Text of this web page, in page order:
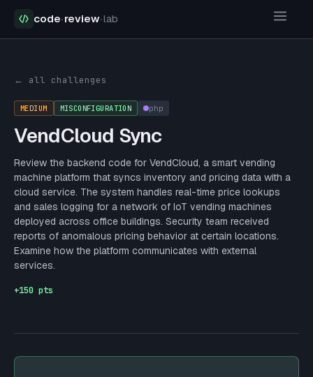
code·review·lab
← all challenges
MEDIUM MISCONFIGURATION php
VendCloud Sync
Review the backend code for VendCloud, a smart vending
machine platform that syncs inventory and pricing data with a
cloud service. The system handles real-time price lookups
and sales logging for a network of IoT vending machines
deployed across office buildings. Security team received
reports of anomalous pricing behavior at certain locations.
Examine how the platform communicates with external
services.
+150 pts